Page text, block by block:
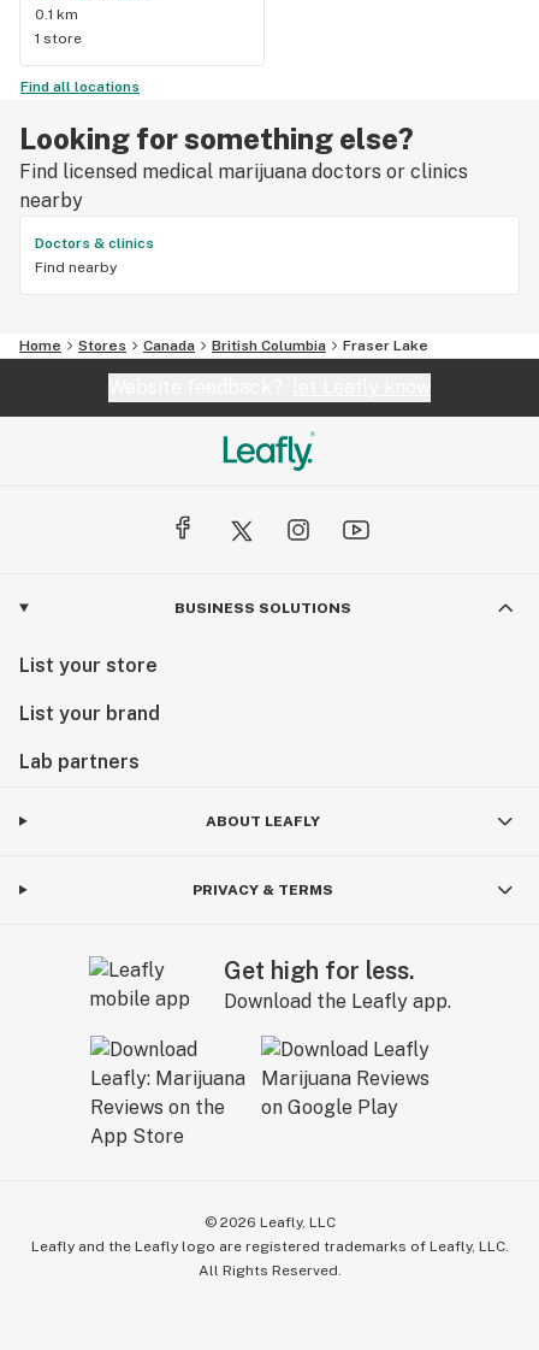
0.1 km
1 store
Find all locations
Looking for something else?
Find licensed medical marijuana doctors or clinics
nearby
Doctors & clinics
Find nearby
Home Stores Canada British Columbia Fraser Lake
BUSINESS SOLUTIONS
List your store
List your brand
Lab partners
ABOUT LEAFLY
PRIVACY & TERMS
Get high for less.
Download the Leafly app.
© 2026 Leafly, LLC
Leafly and the Leafly logo are registered trademarks of Leafly, LLC.
All Rights Reserved.